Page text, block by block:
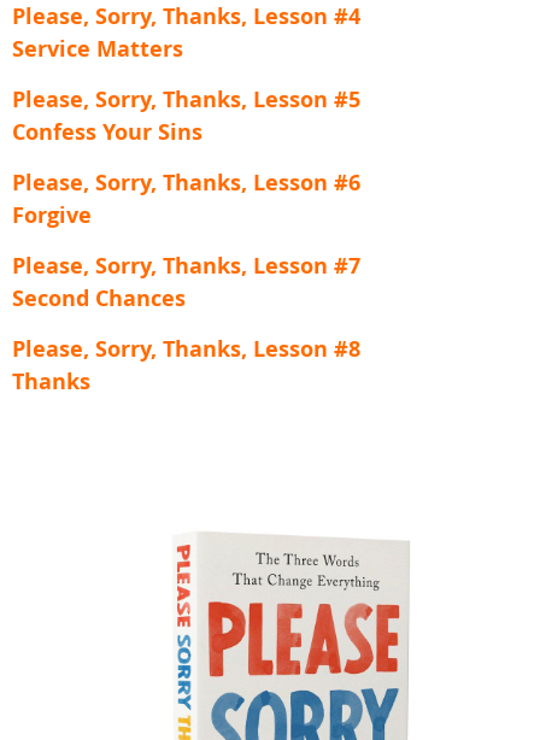
Please, Sorry, Thanks, Lesson #4
Service Matters
Please, Sorry, Thanks, Lesson #5
Confess Your Sins
Please, Sorry, Thanks, Lesson #6
Forgive
Please, Sorry, Thanks, Lesson #7
Second Chances
Please, Sorry, Thanks, Lesson #8
Thanks